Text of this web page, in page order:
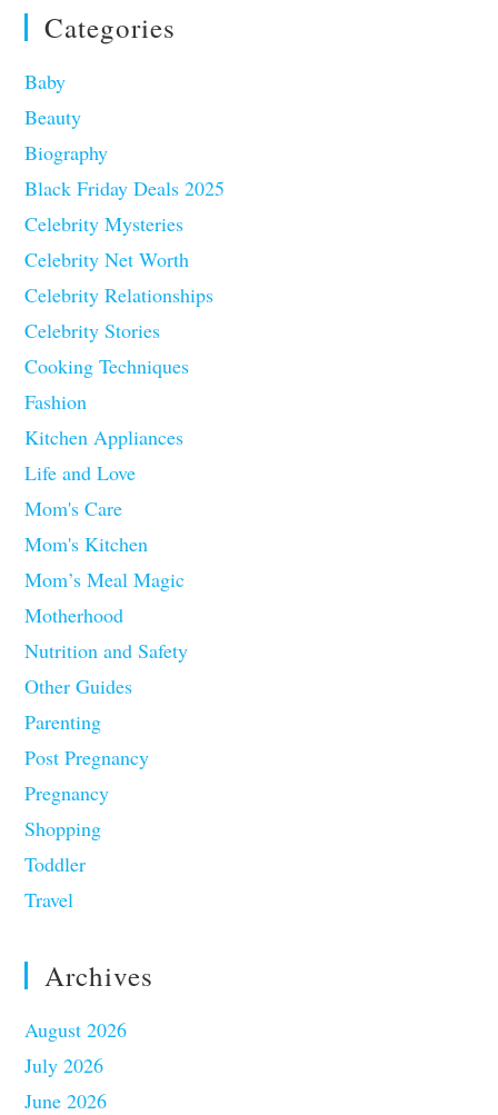
Categories
Baby
Beauty
Biography
Black Friday Deals 2025
Celebrity Mysteries
Celebrity Net Worth
Celebrity Relationships
Celebrity Stories
Cooking Techniques
Fashion
Kitchen Appliances
Life and Love
Mom's Care
Mom's Kitchen
Mom’s Meal Magic
Motherhood
Nutrition and Safety
Other Guides
Parenting
Post Pregnancy
Pregnancy
Shopping
Toddler
Travel
Archives
August 2026
July 2026
June 2026